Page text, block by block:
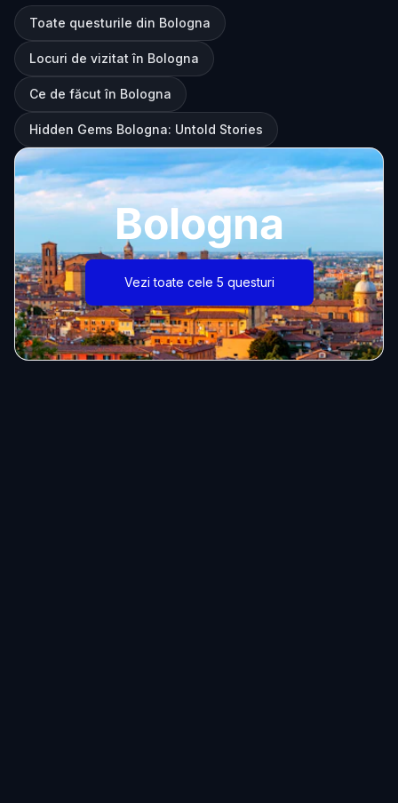
Toate questurile din Bologna
Locuri de vizitat în Bologna
Ce de făcut în Bologna
Hidden Gems Bologna: Untold Stories
Bologna
Vezi toate cele 5 questuri